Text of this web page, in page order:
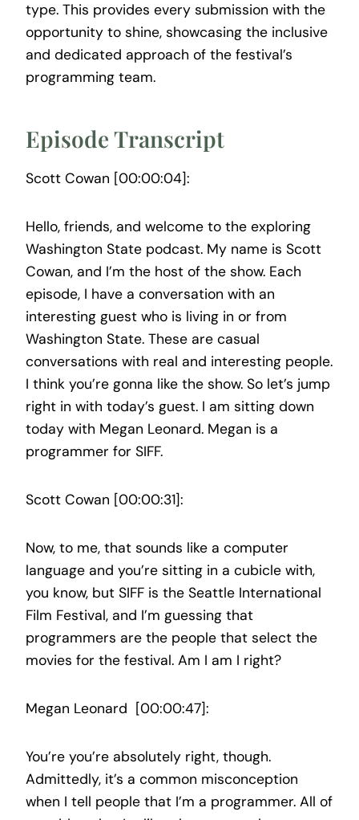
type. This provides every submission with the
opportunity to shine, showcasing the inclusive
and dedicated approach of the festival’s
programming team.
Episode Transcript
Scott Cowan [00:00:04]:
Hello, friends, and welcome to the exploring
Washington State podcast. My name is Scott
Cowan, and I’m the host of the show. Each
episode, I have a conversation with an
interesting guest who is living in or from
Washington State. These are casual
conversations with real and interesting people.
I think you’re gonna like the show. So let’s jump
right in with today’s guest. I am sitting down
today with Megan Leonard. Megan is a
programmer for SIFF.
Scott Cowan [00:00:31]:
Now, to me, that sounds like a computer
language and you’re sitting in a cubicle with,
you know, but SIFF is the Seattle International
Film Festival, and I’m guessing that
programmers are the people that select the
movies for the festival. Am I am I right?
Megan Leonard [00:00:47]:
You’re you’re absolutely right, though.
Admittedly, it’s a common misconception
when I tell people that I’m a programmer. All of